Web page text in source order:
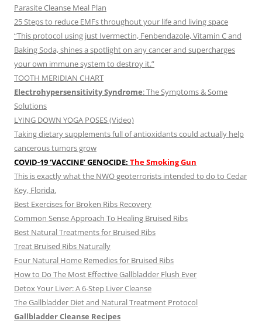
Parasite Cleanse Meal Plan
25 Steps to reduce EMFs throughout your life and living space
“This protocol using just Ivermectin, Fenbendazole, Vitamin C and
Baking Soda, shines a spotlight on any cancer and supercharges
your own immune system to destroy it.”
TOOTH MERIDIAN CHART
Electrohypersensitivity Syndrome: The Symptoms & Some
Solutions
LYING DOWN YOGA POSES (Video)
Taking dietary supplements full of antioxidants could actually help
cancerous tumors grow
COVID-19 ‘VACCINE’ GENOCIDE: The Smoking Gun
This is exactly what the NWO geoterrorists intended to do to Cedar
Key, Florida.
Best Exercises for Broken Ribs Recovery
Common Sense Approach To Healing Bruised Ribs
Best Natural Treatments for Bruised Ribs
Treat Bruised Ribs Naturally
Four Natural Home Remedies for Bruised Ribs
How to Do The Most Effective Gallbladder Flush Ever
Detox Your Liver: A 6-Step Liver Cleanse
The Gallbladder Diet and Natural Treatment Protocol
Gallbladder Cleanse Recipes